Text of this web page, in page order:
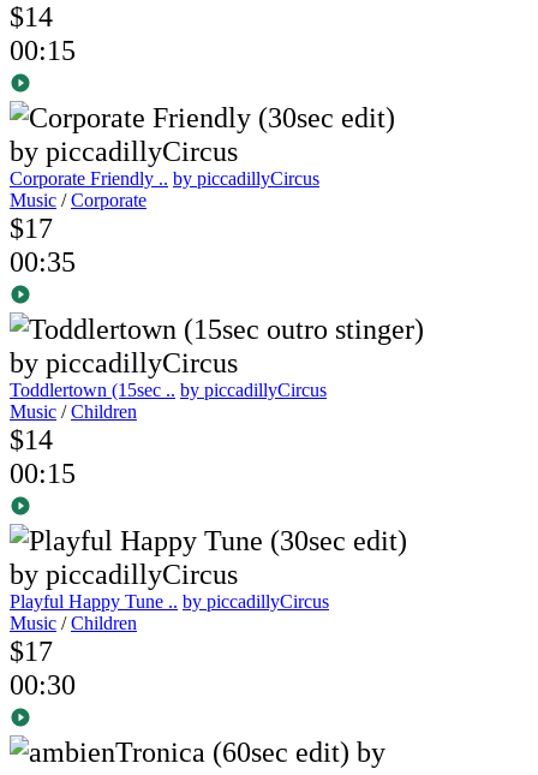
$14
00:15
Corporate Friendly .. by piccadillyCircus
Music /Corporate
$17
00:35
Toddlertown (15sec .. by piccadillyCircus
Music /Children
$14
00:15
Playful Happy Tune .. by piccadillyCircus
Music /Children
$17
00:30